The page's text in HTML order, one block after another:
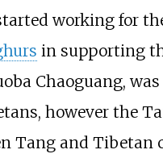
working for
in supporting
Chaoguang,
however the
Tang and Tibetan